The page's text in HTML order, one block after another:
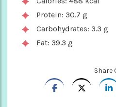
Protein: 30.7 g
Carbohydrates: 3.3 g
Fat: 39.3 g
Share